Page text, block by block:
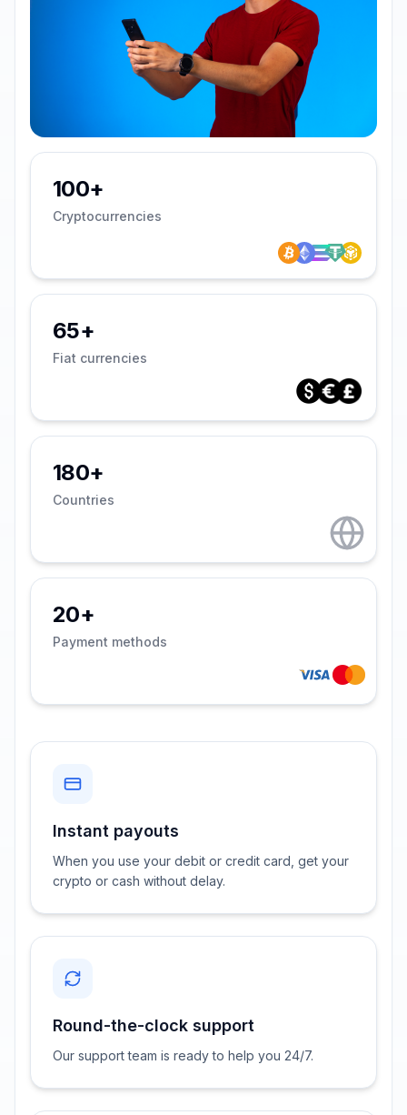
100+
Cryptocurrencies
65+
Fiat currencies
180+
Countries
20+
Payment methods
Instant payouts
When you use your debit or credit card, get your
crypto or cash without delay.
Round-the-clock support
Our support team is ready to help you 24/7.